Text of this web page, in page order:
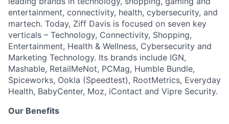
entertainment, connectivity, health, cybersecurity, and
martech. Today, Ziff Davis is focused on seven key
verticals – Technology, Connectivity, Shopping,
Entertainment, Health & Wellness, Cybersecurity and
Marketing Technology. Its brands include IGN,
Mashable, RetailMeNot, PCMag, Humble Bundle,
Spiceworks, Ookla (Speedtest), RootMetrics, Everyday
Health, BabyCenter, Moz, iContact and Vipre Security.
Our Benefits